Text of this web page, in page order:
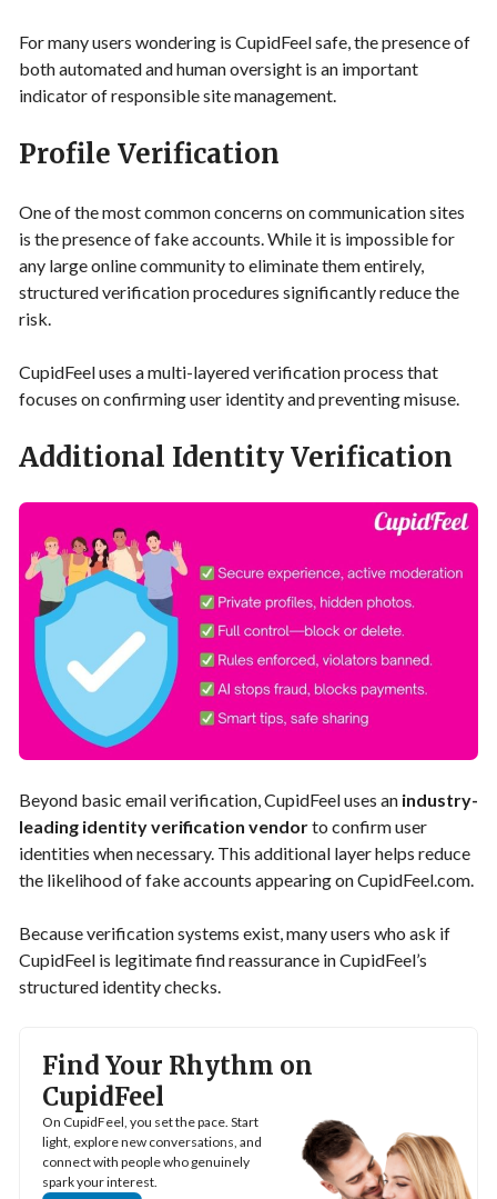
For many users wondering is CupidFeel safe, the presence of
both automated and human oversight is an important
indicator of responsible site management.
Profile Verification
One of the most common concerns on communication sites
is the presence of fake accounts. While it is impossible for
any large online community to eliminate them entirely,
structured verification procedures significantly reduce the
risk.
CupidFeel uses a multi-layered verification process that
focuses on confirming user identity and preventing misuse.
Additional Identity Verification
Beyond basic email verification, CupidFeel uses an industry-
leading identity verification vendorto confirm user
identities when necessary. This additional layer helps reduce
the likelihood of fake accounts appearing on CupidFeel.com.
Because verification systems exist, many users who ask if
CupidFeel is legitimate find reassurance in CupidFeel’s
structured identity checks.
Find Your Rhythm on
CupidFeel
On CupidFeel, you set the pace. Start
light, explore new conversations, and
connect with people who genuinely
spark your interest.